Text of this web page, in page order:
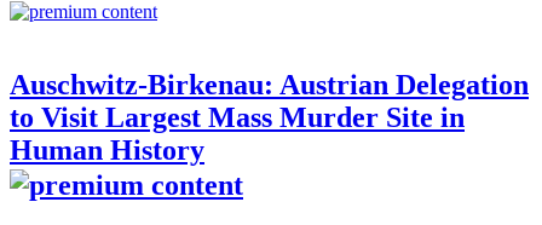
Auschwitz-Birkenau: Austrian Delegation
to Visit Largest Mass Murder Site in
Human History